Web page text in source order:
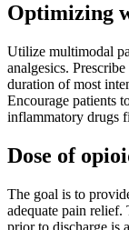
Optimizing
Utilize multimodal
analgesics.
duration of most
Encourage patients
inflammatory drugs
Dose of
The goal is to
adequate pain relief.
prior to discharge is